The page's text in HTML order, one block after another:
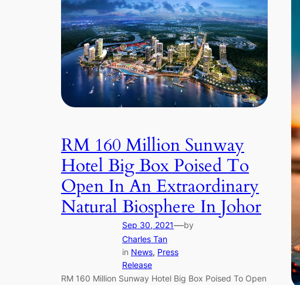
RM 160 Million Sunway
Hotel Big Box Poised To
Open In An Extraordinary
Natural Biosphere In Johor
Sep 30, 2021—by
Charles Tan
in News, Press
Release
RM 160 Million Sunway Hotel Big Box Poised To Open